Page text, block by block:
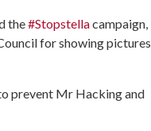
the#Stopstellacampaign,
for showing pictures
prevent Mr Hacking and